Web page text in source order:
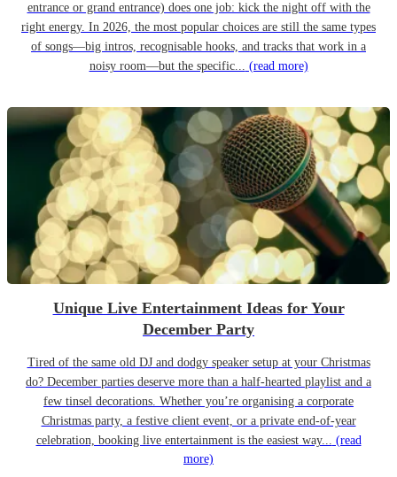
entrance or grand entrance) does one job: kick the night off with the
right energy. In 2026, the most popular choices are still the same types
of songs—big intros, recognisable hooks, and tracks that work in a
noisy room—but the specific... (read more)
Unique Live Entertainment Ideas for Your
December Party
Tired of the same old DJ and dodgy speaker setup at your Christmas
do? December parties deserve more than a half-hearted playlist and a
few tinsel decorations. Whether you’re organising a corporate
Christmas party, a festive client event, or a private end-of-year
celebration, booking live entertainment is the easiest way... (read
more)